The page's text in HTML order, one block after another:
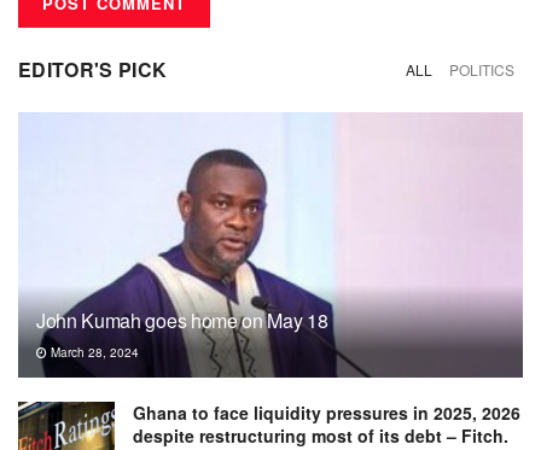
EDITOR'S PICK ALL POLITICS
John Kumah goes home on May 18
March 28, 2024
Ghana to face liquidity pressures in 2025, 2026
despite restructuring most of its debt – Fitch.